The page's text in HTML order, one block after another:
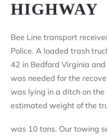
HIGHWAY
Bee Line transport
Police. A loaded trash
42 in Bedford Virginia and
was needed for the
was lying in a ditch on
estimated weight of the
was 10 tons. Our towing